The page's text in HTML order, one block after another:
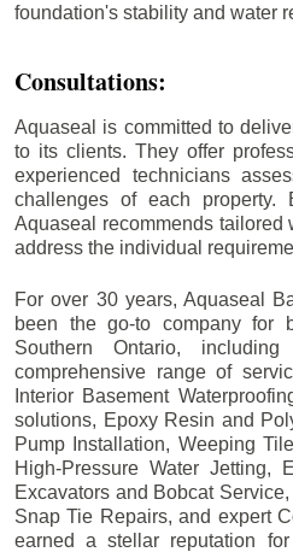
foundation's stability and water
Consultations:
Aquaseal is committed to
to its clients. They offer
experienced technicians
challenges of each property.
Aquaseal recommends tailored
address the individual
For over 30 years, Aquaseal
been the go-to company for
Southern Ontario, including
comprehensive range of
Interior Basement
solutions, Epoxy Resin and
Pump Installation, Weeping
High-Pressure Water Jetting,
Excavators and Bobcat
Snap Tie Repairs, and expert
earned a stellar reputation